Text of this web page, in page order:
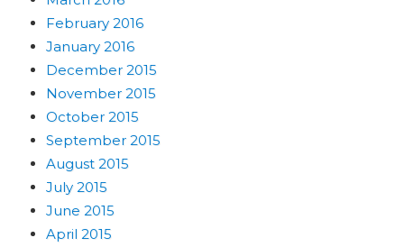
February 2016
January 2016
December 2015
November 2015
October 2015
September 2015
August 2015
July 2015
June 2015
April 2015